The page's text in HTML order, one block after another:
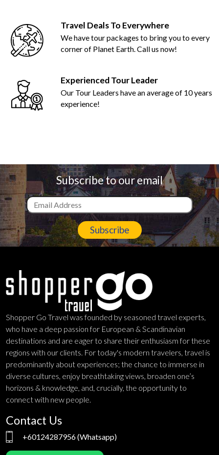
Travel Deals To Everywhere
We have tour packages to bring you to every
corner of Planet Earth. Call us now!
Experienced Tour Leader
Our Tour Leaders have an average of 10 years
experience!
Subscribe to our email
Subscribe
Shopper Go Travel was founded by seasoned travel experts,
who have a deep passion for European & Scandinavian
destinations and are eager to share their enthusiasm for these
regions with our clients. For today's modern travelers, travel is
predominantly about experiences; the chance to immerse in
diverse cultures, enjoy breathtaking views, broaden one’s
horizons & knowledge, and, crucially, the opportunity to
connect with new people.
Contact Us
+60124287956(Whatsapp)